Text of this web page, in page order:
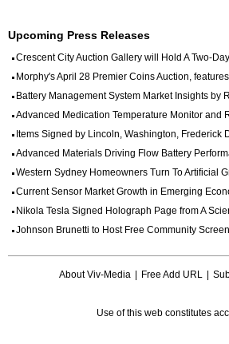
Upcoming Press Releases
Crescent City Auction Gallery will Hold A Two-
Morphy's April 28 Premier Coins Auction,
Battery Management System Market Insights by
Advanced Medication Temperature Monitor and
Items Signed by Lincoln, Washington, Frederick
Advanced Materials Driving Flow Battery
Western Sydney Homeowners Turn To Artificial
Current Sensor Market Growth in Emerging
Nikola Tesla Signed Holograph Page from A
Johnson Brunetti to Host Free Community
About Viv-Media Free Add URL
Use of this web constitutes